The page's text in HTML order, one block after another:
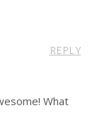
REPLY
What